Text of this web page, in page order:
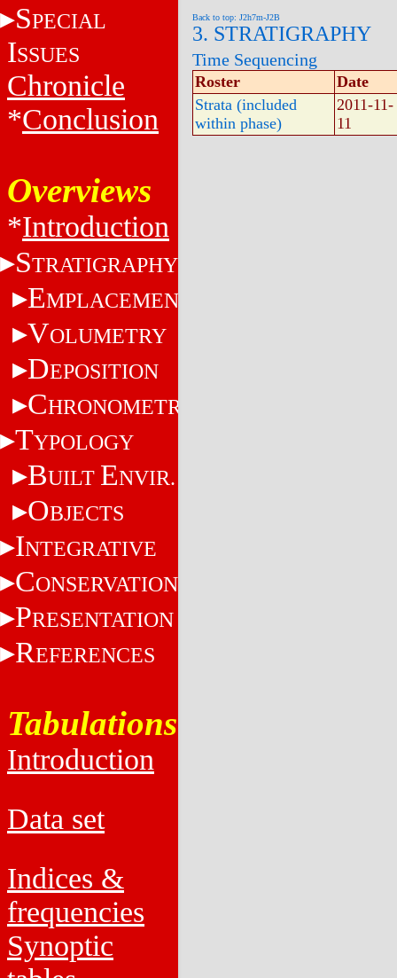
SPECIAL
ISSUES
Chronicle
*Conclusion
Overviews
*Introduction
STRATIGRAPHY
EMPLACEMENT
VOLUMETRY
DEPOSITION
CHRONOMETRY
TYPOLOGY
BUILT ENVIR.
OBJECTS
INTEGRATIVE
CONSERVATION
PRESENTATION
REFERENCES
Tabulations
Introduction
Data set
Indices &
frequencies
Synoptic
Back to top: J2h7m-J2B
3. STRATIGRAPHY
Time Sequencing
Roster
Date
Strata (included
within phase)
2011-11-
11